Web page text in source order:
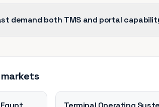
demand both TMS and portal
markets